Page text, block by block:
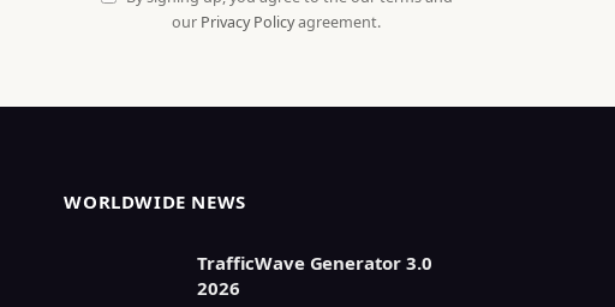
our Privacy Policyagreement.
WORLDWIDE NEWS
TrafficWave Generator 3.0
2026